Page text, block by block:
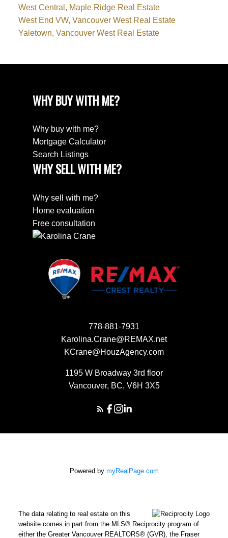
West Central, Maple Ridge Real Estate
West End VW, Vancouver West Real Estate
Yaletown, Vancouver West Real Estate
WHY BUY WITH ME?
Why buy with me?
Mortgage Calculator
Search Listings
WHY SELL WITH ME?
Why sell with me?
Home evaluation
Free consultation
778-881-7931
Karolina.Crane@REMAX.net
KCrane@HouzAgency.com
1195 W Broadway 3rd floor
Vancouver, BC, V6H 3X5
Powered by myRealPage.com
The data relating to real estate on this
website comes in part from the MLS® Reciprocity program of
either the Greater Vancouver REALTORS® (GVR), the Fraser